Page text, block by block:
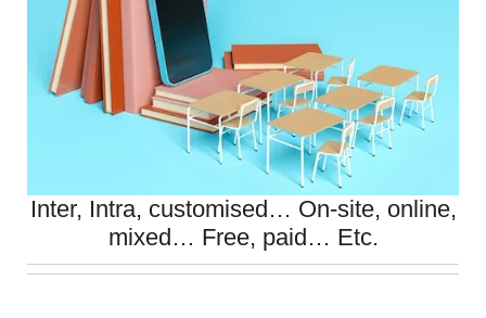
Inter, Intra, customised… On-site, online,
mixed… Free, paid… Etc.